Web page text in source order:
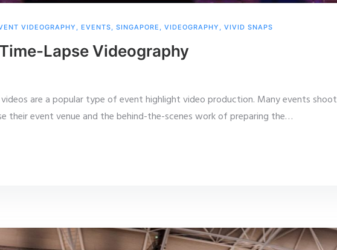
VIDEOGRAPHY EVENTS SINGAPORE VIDEOGRAPHY VIVID SNAPS
Lapse Videography
are a popular type of event highlight video production. Many events shoot
their event venue and the behind-the-scenes work of preparing the…